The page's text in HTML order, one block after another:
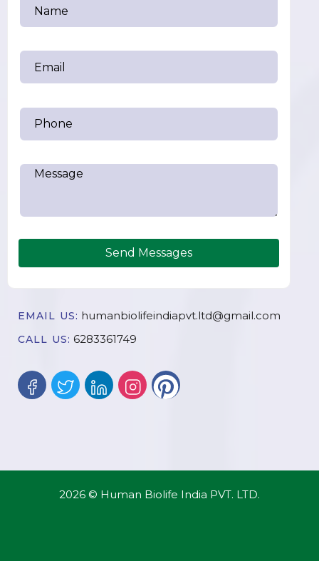
Send Messages
EMAIL US: humanbiolifeindiapvt.ltd@gmail.com
CALL US: 6283361749
2026 © Human Biolife India PVT. LTD.